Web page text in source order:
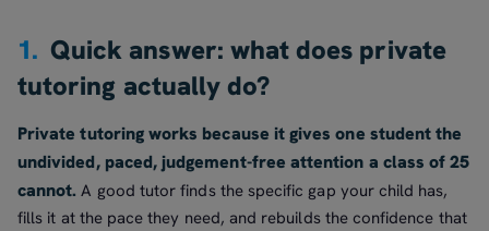
1. Quick answer: what does private
tutoring actually do?
Private tutoring works because it gives one student the
undivided, paced, judgement-free attention a class of 25
cannot. A good tutor finds the specific gap your child has,
fills it at the pace they need, and rebuilds the confidence that